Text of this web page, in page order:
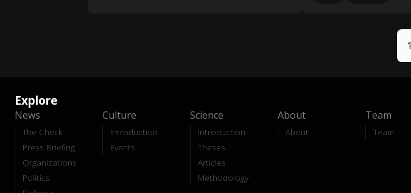
1
Explore
News
The Check
Press Briefing
Organizations
Politics
Culture
Introduction
Events
Science
Introduction
Theses
Articles
Methodology
About
About
Team
Team